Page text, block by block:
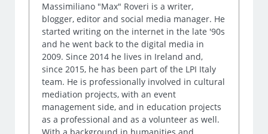
Massimiliano "Max" Roveri is a writer,
blogger, editor and social media manager. He
started writing on the internet in the late '90s
and he went back to the digital media in
2009. Since 2014 he lives in Ireland and,
since 2015, he has been part of the LPI Italy
team. He is professionally involved in cultural
mediation projects, with an event
management side, and in education projects
as a professional and as a volunteer as well.